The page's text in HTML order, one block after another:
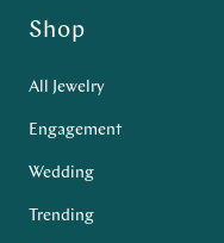
Shop
All Jewelry
Engagement
Wedding
Trending